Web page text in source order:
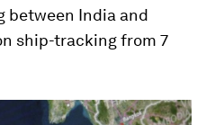
between India and
ship-tracking from 7